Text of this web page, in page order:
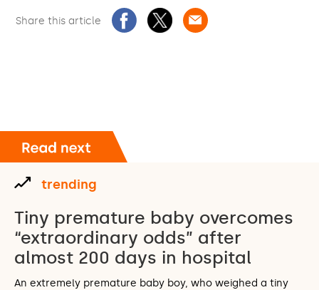
Share this article
trending
Tiny premature baby overcomes
“extraordinary odds” after
almost 200 days in hospital
An extremely premature baby boy, who weighed a tiny